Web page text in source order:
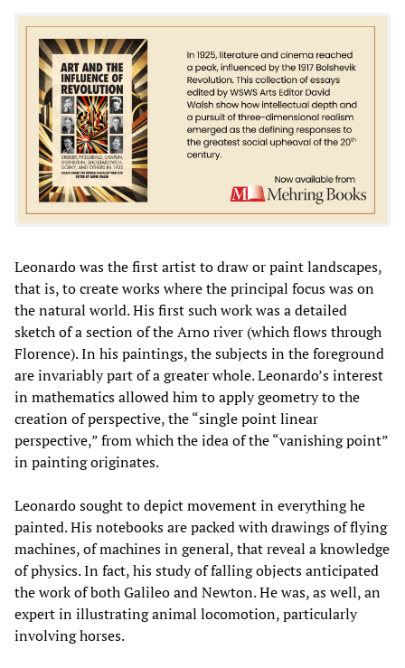
Leonardo was the first artist to draw or paint landscapes,
that is, to create works where the principal focus was on
the natural world. His first such work was a detailed
sketch of a section of the Arno river (which flows through
Florence). In his paintings, the subjects in the foreground
are invariably part of a greater whole. Leonardo’s interest
in mathematics allowed him to apply geometry to the
creation of perspective, the “single point linear
perspective,” from which the idea of the “vanishing point”
in painting originates.
Leonardo sought to depict movement in everything he
painted. His notebooks are packed with drawings of flying
machines, of machines in general, that reveal a knowledge
of physics. In fact, his study of falling objects anticipated
the work of both Galileo and Newton. He was, as well, an
expert in illustrating animal locomotion, particularly
involving horses.